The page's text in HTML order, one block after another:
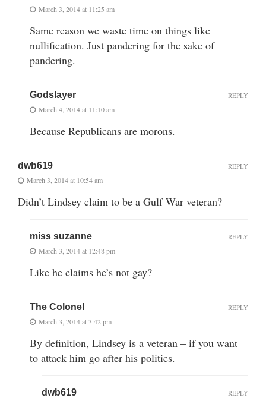
March 3, 2014 at 11:25 am
Same reason we waste time on things like
nullification. Just pandering for the sake of
pandering.
Godslayer
March 4, 2014 at 11:10 am
Because Republicans are morons.
REPLY
dwb619
March 3, 2014 at 10:54 am
Didn’t Lindsey claim to be a Gulf War veteran?
REPLY
miss suzanne
March 3, 2014 at 12:48 pm
Like he claims he’s not gay?
REPLY
The Colonel
March 3, 2014 at 3:42 pm
By definition, Lindsey is a veteran – if you want
to attack him go after his politics.
REPLY
dwb619 REPLY